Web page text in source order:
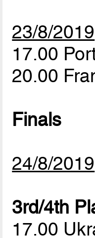
23/8/2019
17.00
20.00
Finals
24/8/2019
3rd/4th
17.00